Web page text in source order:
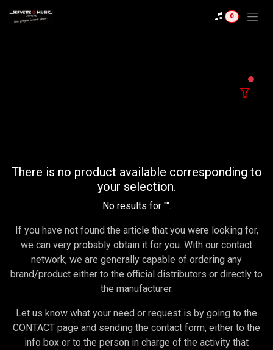
0
There is no product available corresponding to
your selection.
No results for "".
If you have not found the article that you were looking for,
we can very probably obtain it for you. With our contact
network, we are generally capable of ordering any
brand/product either to the official distributors or directly to
the manufacturer.
Let us know what your need or request is by going to the
CONTACT page and sending the contact form, either to the
info box or to the person in charge of the activity that